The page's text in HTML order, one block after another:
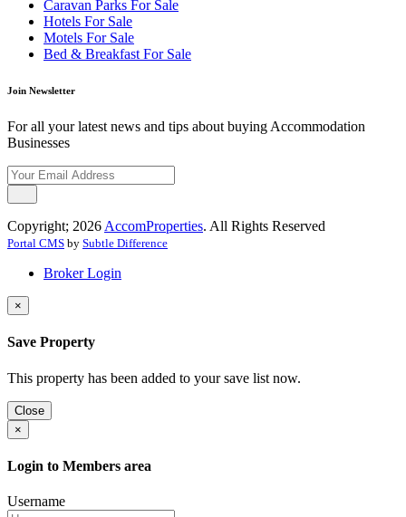
Caravan Parks For Sale
Hotels For Sale
Motels For Sale
Bed & Breakfast For Sale
Join Newsletter
For all your latest news and tips about buying Accommodation
Businesses
Copyright; 2026 AccomProperties. All Rights Reserved
Portal CMS by Subtle Difference
Broker Login
×
Save Property
This property has been added to your save list now.
Close
×
Login to Members area
Username